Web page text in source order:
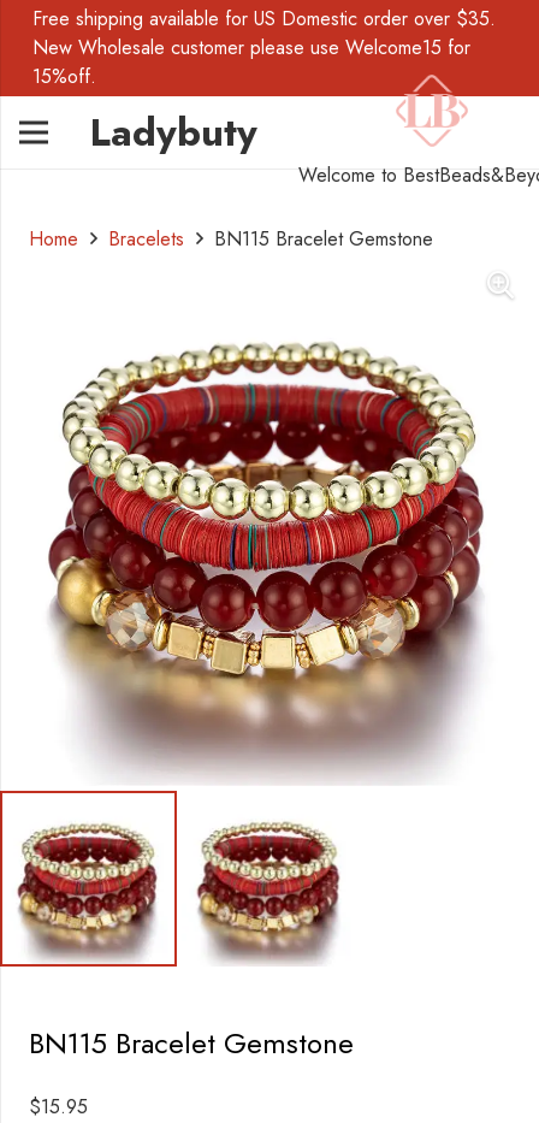
Free shipping available for US Domestic order over $35.
New Wholesale customer please use Welcome15 for
15%off.
Ladybuty
Welcome to
Home Bracelets BN115 Bracelet Gemstone
BN115 Bracelet Gemstone
$15.95